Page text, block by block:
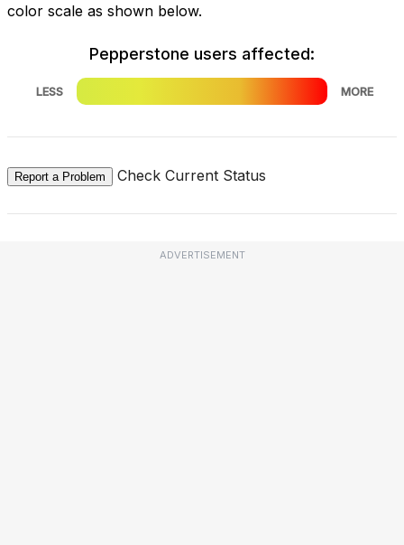
color scale as shown below.
Pepperstone users affected:
LESS MORE
Report a Problem Check Current Status
ADVERTISEMENT